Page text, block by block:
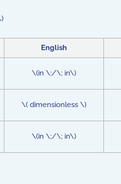
English
\(in \;/\; in\)
\( dimensionless \)
\(in \;/\; in\)